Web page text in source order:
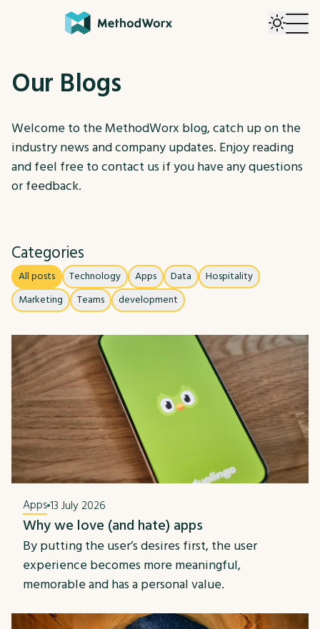
Our Blogs
Welcome to the MethodWorx blog, catch up on the
industry news and company updates. Enjoy reading
and feel free to contact us if you have any questions
or feedback.
Categories
All posts Technology Apps Data
Hospitality
Marketing
Teams development
Apps13 July 2026
Why we love (and hate) apps
By putting the user’s desires first, the user
experience becomes more meaningful,
memorable and has a personal value.